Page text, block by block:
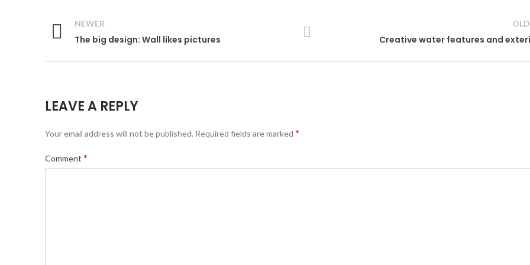
NEWER
The big design: Wall likes pictures Creative water features and
LEAVE A REPLY
Your email address will not be published. Required fields are marked *
Comment *